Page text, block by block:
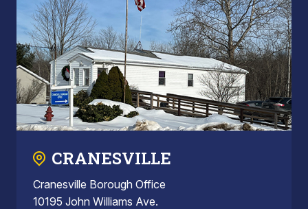
CRANESVILLE
Cranesville Borough Office
10195 John Williams Ave.